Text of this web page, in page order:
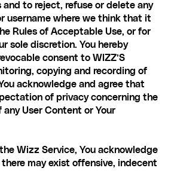
and to reject, refuse or delete any
username where we think that it
Rules of Acceptable Use, or for
sole discretion. You hereby
consent to WIZZ’S
copying and recording of
acknowledge and agree that
of privacy concerning the
User Content or Your
Wizz Service, You acknowledge
may exist offensive, indecent